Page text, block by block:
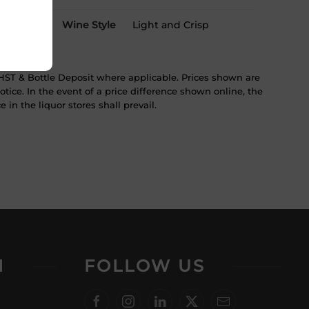
Wine Style Light and Crisp
& Bottle Deposit where applicable. Prices shown are
In the event of a price difference shown online, the
in the liquor stores shall prevail.
FOLLOW US